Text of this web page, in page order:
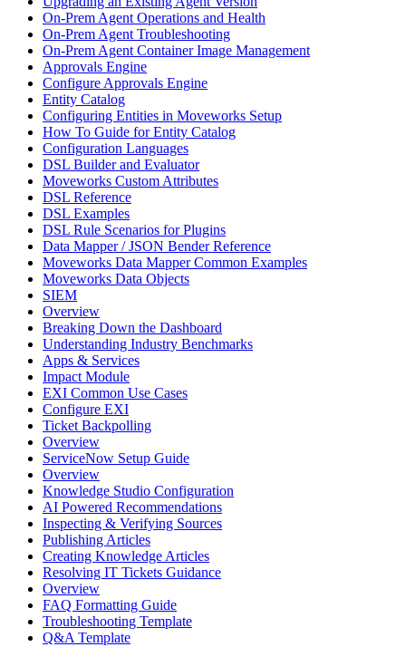
On-Prem Agent Operations and Health
On-Prem Agent Troubleshooting
On-Prem Agent Container Image Management
Approvals Engine
Configure Approvals Engine
Entity Catalog
Configuring Entities in Moveworks Setup
How To Guide for Entity Catalog
Configuration Languages
DSL Builder and Evaluator
Moveworks Custom Attributes
DSL Reference
DSL Examples
DSL Rule Scenarios for Plugins
Data Mapper / JSON Bender Reference
Moveworks Data Mapper Common Examples
Moveworks Data Objects
SIEM
Overview
Breaking Down the Dashboard
Understanding Industry Benchmarks
Apps & Services
Impact Module
EXI Common Use Cases
Configure EXI
Ticket Backpolling
Overview
ServiceNow Setup Guide
Overview
Knowledge Studio Configuration
AI Powered Recommendations
Inspecting & Verifying Sources
Publishing Articles
Creating Knowledge Articles
Resolving IT Tickets Guidance
Overview
FAQ Formatting Guide
Troubleshooting Template
Q&A Template